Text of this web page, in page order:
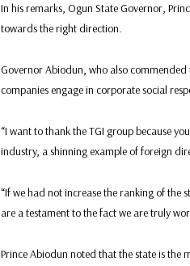
In his remarks, Ogun State Governor,
towards the right direction.
Governor Abiodun, who also
companies engage in corporate social
“I want to thank the TGI group because
industry, a shinning example of foreign
“If we had not increase the ranking of the
are a testament to the fact we are truly
Prince Abiodun noted that the state is the